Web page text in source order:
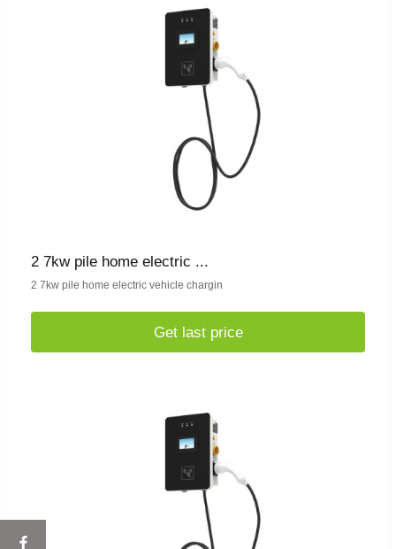
2 7kw pile home electric ...
2 7kw pile home electric vehicle chargin
Get last price